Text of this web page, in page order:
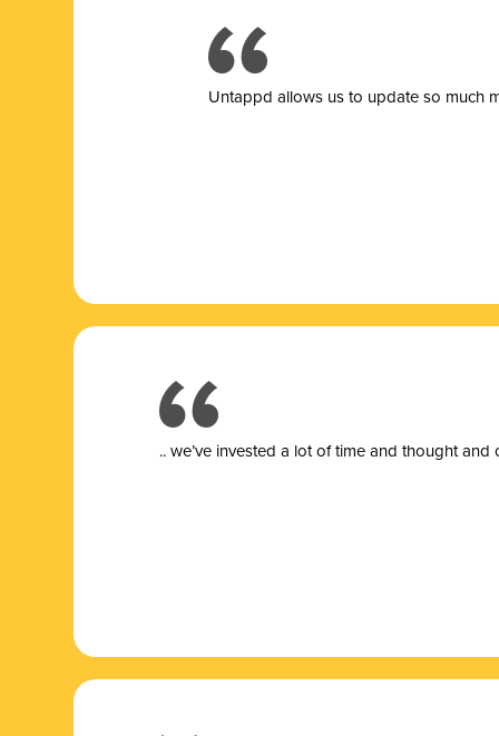
Untappd allows us to update so much
.. we’ve invested a lot of time and thought